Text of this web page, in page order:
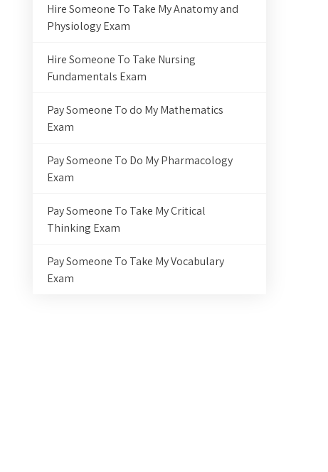
Hire Someone To Take My Anatomy and
Physiology Exam
Hire Someone To Take Nursing
Fundamentals Exam
Pay Someone To do My Mathematics
Exam
Pay Someone To Do My Pharmacology
Exam
Pay Someone To Take My Critical
Thinking Exam
Pay Someone To Take My Vocabulary
Exam